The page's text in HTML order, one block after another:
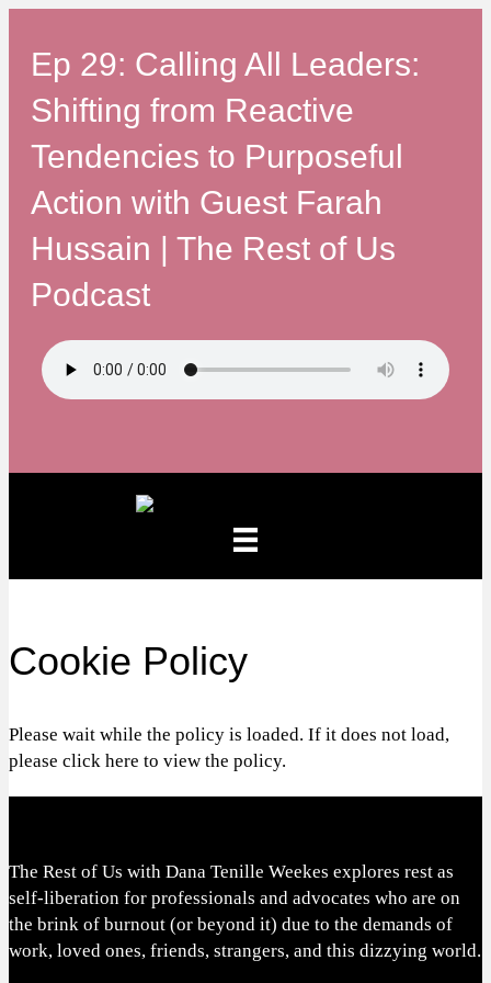
Ep 29: Calling All Leaders:
Shifting from Reactive
Tendencies to Purposeful
Action with Guest Farah
Hussain | The Rest of Us
Podcast
Cookie Policy
Please wait while the policy is loaded. If it does not load,
please click here to view the policy.
The Rest of Us with Dana Tenille Weekes explores rest as
self-liberation for professionals and advocates who are on
the brink of burnout (or beyond it) due to the demands of
work, loved ones, friends, strangers, and this dizzying world.